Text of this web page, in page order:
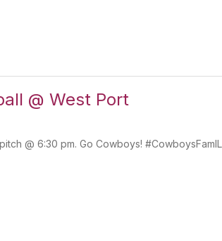
@ West Port
@ 6:30 pm. Go Cowboys!